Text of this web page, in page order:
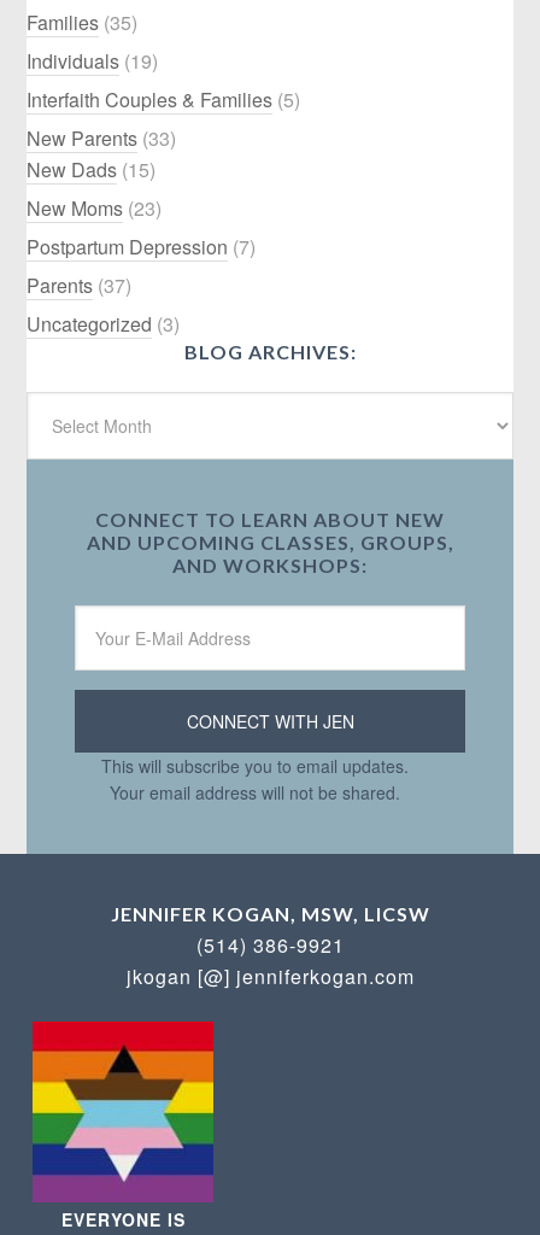
Families (35)
Individuals (19)
Interfaith Couples & Families (5)
New Parents (33)
New Dads (15)
New Moms (23)
Postpartum Depression (7)
Parents (37)
Uncategorized (3)
BLOG ARCHIVES:
CONNECT TO LEARN ABOUT NEW
AND UPCOMING CLASSES, GROUPS,
AND WORKSHOPS:
This will subscribe you to email updates.
Your email address will not be shared.
JENNIFER KOGAN, MSW, LICSW
(514) 386-9921
jkogan [@] jenniferkogan.com
EVERYONE IS